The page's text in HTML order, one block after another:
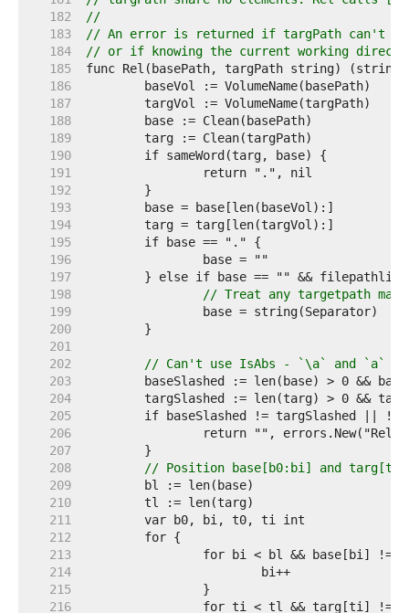
   182
//
   183
// An error is returned if targPath can't be
   184
// or if knowing the current working
   185
   186
   187
   188
   189
   190
   191
   192
   193
   194
   195
   196
   197
} else if base == "" &&
   198
// Treat any targetpath
   199
   200
   201
   202
// Can't use IsAbs - `\a` and `a`
   203
   204
   205
   206
   207
   208
// Position base[b0:bi] and
   209
   210
   211
   212
   213
   214
   215
   216